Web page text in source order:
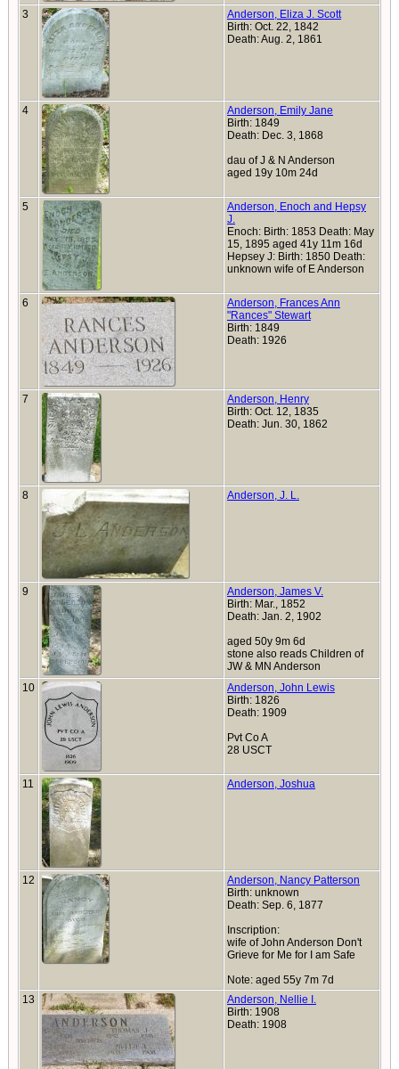
3
Anderson, Eliza J. Scott
Birth: Oct. 22, 1842
Death: Aug. 2, 1861
4
Anderson, Emily Jane
Birth: 1849
Death: Dec. 3, 1868
dau of J & N Anderson
aged 19y 10m 24d
5
Anderson, Enoch and Hepsy
J.
Enoch: Birth: 1853 Death: May
15, 1895 aged 41y 11m 16d
Hepsey J: Birth: 1850 Death:
unknown wife of E Anderson
6
Anderson, Frances Ann
"Rances" Stewart
Birth: 1849
Death: 1926
7
Anderson, Henry
Birth: Oct. 12, 1835
Death: Jun. 30, 1862
8 Anderson, J. L.
9
Anderson, James V.
Birth: Mar., 1852
Death: Jan. 2, 1902
aged 50y 9m 6d
stone also reads Children of
JW & MN Anderson
10
Anderson, John Lewis
Birth: 1826
Death: 1909
Pvt Co A
28 USCT
11 Anderson, Joshua
12
Anderson, Nancy Patterson
Birth: unknown
Death: Sep. 6, 1877
Inscription:
wife of John Anderson Don't
Grieve for Me for I am Safe
Note: aged 55y 7m 7d
13
Anderson, Nellie I.
Birth: 1908
Death: 1908